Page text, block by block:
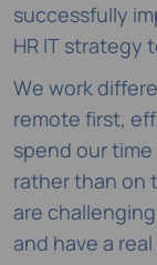
successfully
HR IT strategy
We work
remote first,
spend our
rather than on
are
and have a